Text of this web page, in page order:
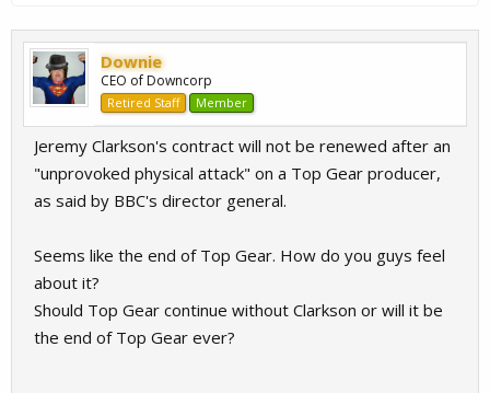
Downie
CEO of Downcorp
Retired Staff Member
Jeremy Clarkson's contract will not be renewed after an
"unprovoked physical attack" on a Top Gear producer,
as said by BBC's director general.
Seems like the end of Top Gear. How do you guys feel
about it?
Should Top Gear continue without Clarkson or will it be
the end of Top Gear ever?